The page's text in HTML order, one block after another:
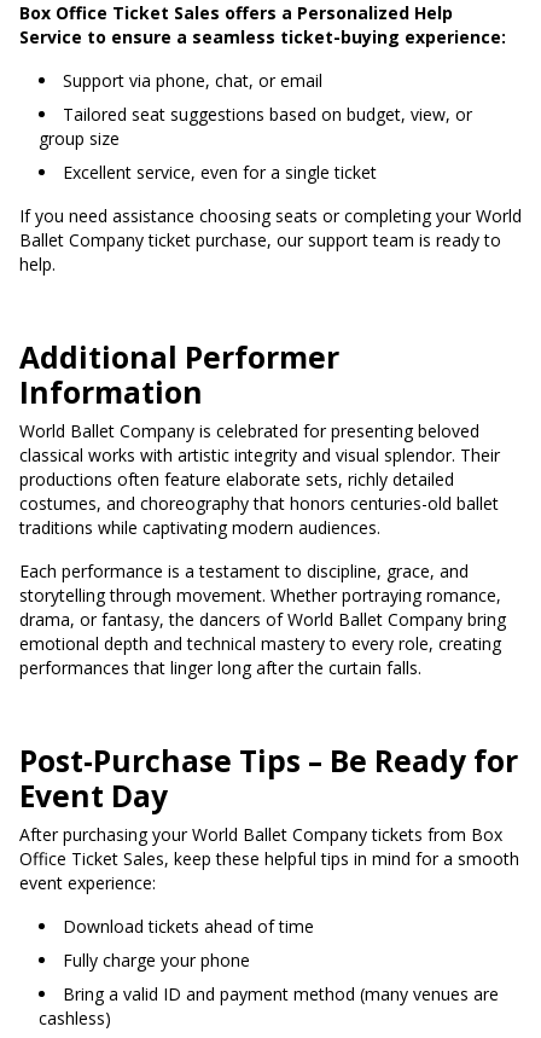
Box Office Ticket Sales offers a Personalized Help
Service to ensure a seamless ticket-buying experience:
Support via phone, chat, or email
Tailored seat suggestions based on budget, view, or
group size
Excellent service, even for a single ticket
If you need assistance choosing seats or completing your World
Ballet Company ticket purchase, our support team is ready to
help.
Additional Performer
Information
World Ballet Company is celebrated for presenting beloved
classical works with artistic integrity and visual splendor. Their
productions often feature elaborate sets, richly detailed
costumes, and choreography that honors centuries-old ballet
traditions while captivating modern audiences.
Each performance is a testament to discipline, grace, and
storytelling through movement. Whether portraying romance,
drama, or fantasy, the dancers of World Ballet Company bring
emotional depth and technical mastery to every role, creating
performances that linger long after the curtain falls.
Post-Purchase Tips – Be Ready for
Event Day
After purchasing your World Ballet Company tickets from Box
Office Ticket Sales, keep these helpful tips in mind for a smooth
event experience:
Download tickets ahead of time
Fully charge your phone
Bring a valid ID and payment method (many venues are
cashless)